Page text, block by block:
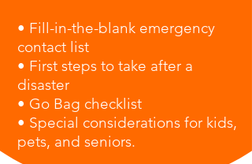
• Fill-in-the-blank emergency
contact list
• First steps to take after a
disaster
• Go Bag checklist
• Special considerations for kids,
pets, and seniors.